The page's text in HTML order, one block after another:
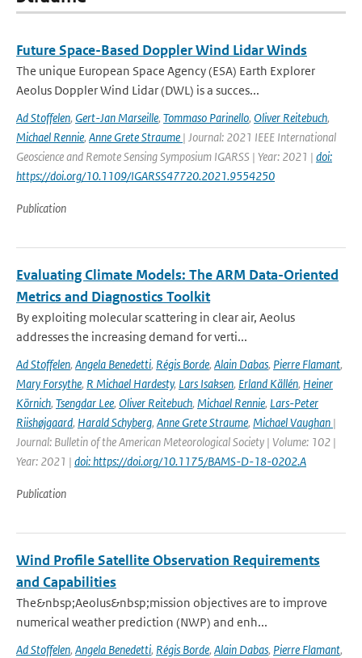
Future Space-Based Doppler Wind Lidar Winds
The unique European Space Agency (ESA) Earth Explorer
Aeolus Doppler Wind Lidar (DWL) is a succes...
Ad Stoffelen, Gert-Jan Marseille, Tommaso Parinello, Oliver Reitebuch,
Michael Rennie, Anne Grete Straume | Journal: 2021 IEEE International
Geoscience and Remote Sensing Symposium IGARSS | Year: 2021 | doi:
https://doi.org/10.1109/IGARSS47720.2021.9554250
Publication
Evaluating Climate Models: The ARM Data-Oriented
Metrics and Diagnostics Toolkit
By exploiting molecular scattering in clear air, Aeolus
addresses the increasing demand for verti...
Ad Stoffelen, Angela Benedetti, Régis Borde, Alain Dabas, Pierre Flamant,
Mary Forsythe, R Michael Hardesty, Lars Isaksen, Erland Källén, Heiner
Körnich, Tsengdar Lee, Oliver Reitebuch, Michael Rennie, Lars-Peter
Riishøjgaard, Harald Schyberg, Anne Grete Straume, Michael Vaughan |
Journal: Bulletin of the American Meteorological Society | Volume: 102 |
Year: 2021 | doi: https://doi.org/10.1175/BAMS-D-18-0202.A
Publication
Wind Profile Satellite Observation Requirements
and Capabilities
The&nbsp;Aeolus&nbsp;mission objectives are to improve
numerical weather prediction (NWP) and enh...
Ad Stoffelen, Angela Benedetti, Régis Borde, Alain Dabas, Pierre Flamant,